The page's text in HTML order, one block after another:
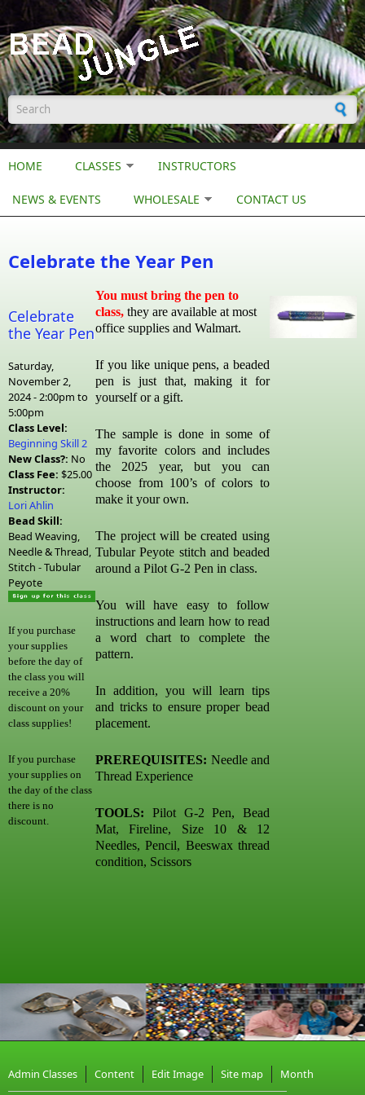
Skip to main content
Search form
HOME CLASSES INSTRUCTORS
NEWS & EVENTS WHOLESALE CONTACT US
Celebrate the Year Pen
Celebrate
the Year Pen
Saturday,
November 2,
2024 -2:00pm to
5:00pm
Class Level:
Beginning Skill 2
New Class?: No
Class Fee: $25.00
Instructor:
Lori Ahlin
Bead Skill:
Bead Weaving,
Needle & Thread,
Stitch - Tubular
Peyote
If you purchase
your supplies
before the day of
the class you will
receive a 20%
discount on your
class supplies!
If you purchase
your supplies on
the day of the class
there is no
discount.
You must bring the pen to
class, they are available at most
office supplies and Walmart.
If you like unique pens, a beaded
pen is just that, making it for
yourself or a gift.
The sample is done in some of
my favorite colors and includes
the 2025 year, but you can
choose from 100’s of colors to
make it your own.
The project will be created using
Tubular Peyote stitch and beaded
around a Pilot G-2 Pen in class.
You will have easy to follow
instructions and learn how to read
a word chart to complete the
pattern.
In addition, you will learn tips
and tricks to ensure proper bead
placement.
PREREQUISITES: Needle and
Thread Experience
TOOLS: Pilot G-2 Pen, Bead
Mat, Fireline, Size 10 & 12
Needles, Pencil, Beeswax thread
condition, Scissors
Admin Classes Content Edit Image Site map Month